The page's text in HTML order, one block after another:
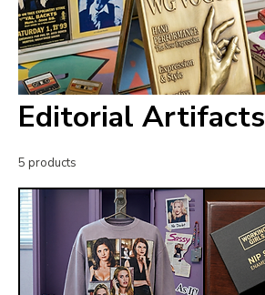
Editorial Artifacts
5 products